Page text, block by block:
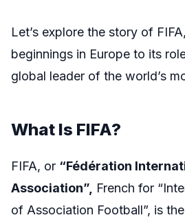
Let’s explore the story of
beginnings in Europe to its
global leader of the world’s
What Is FIFA?
FIFA, or “Fédération
Association”, French for
of Association Football”, is